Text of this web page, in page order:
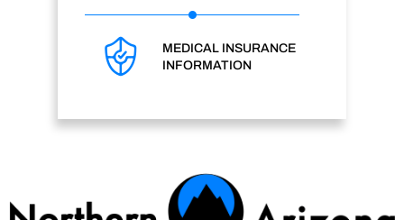
MEDICAL INSURANCE
INFORMATION